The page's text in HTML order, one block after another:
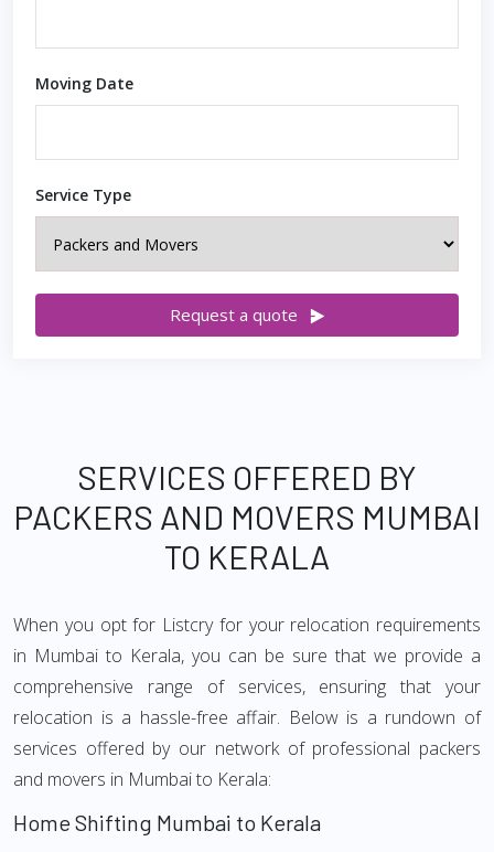
Moving Date
Service Type
Request a quote
SERVICES OFFERED BY
PACKERS AND MOVERS MUMBAI
TO KERALA
When you opt for Listcry for your relocation requirements
in Mumbai to Kerala, you can be sure that we provide a
comprehensive range of services, ensuring that your
relocation is a hassle-free affair. Below is a rundown of
services offered by our network of professional packers
and movers in Mumbai to Kerala:
Home Shifting Mumbai to Kerala